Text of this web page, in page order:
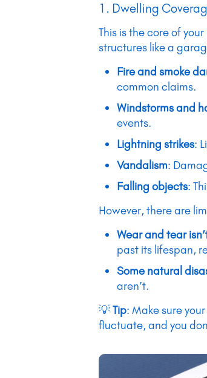
1. Dwelling
This is the core of
structures like a
Fire and smoke
common claims.
Windstorms and
events.
Lightning strikes:
Vandalism:
Falling objects:
However, there are
Wear and tear
past its lifespan,
Some natural
aren’t.
💡Tip: Make sure
fluctuate, and you